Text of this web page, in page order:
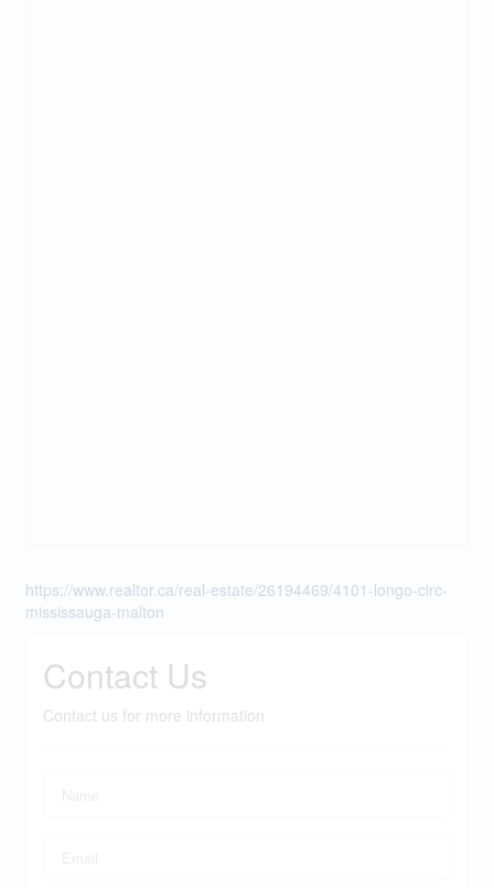
https://www.realtor.ca/real-estate/26194469/4101-longo-circ-
mississauga-malton
Contact Us
Contact us for more information